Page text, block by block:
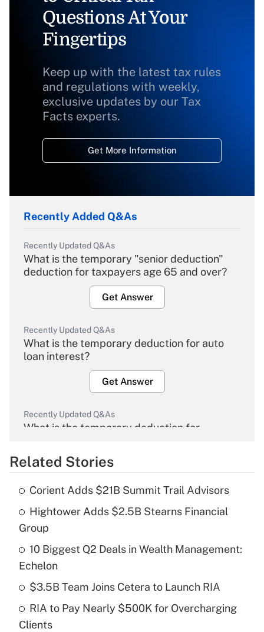
Questions At Your
Fingertips
Keep up with the latest tax rules
and regulations with weekly,
exclusive updates by our Tax
Facts experts.
Get More Information
Recently Added Q&As
Recently Updated Q&As
What is the temporary "senior deduction"
deduction for taxpayers age 65 and over?
Get Answer
Recently Updated Q&As
What is the temporary deduction for auto
loan interest?
Get Answer
Recently Updated Q&As
What is the temporary deduction for
Get Answer
What is the temporary deduction for tip
income?
Get Answer
Recently Updated Q&As
purposes of an HSA?
Related Stories
Corient Adds $21B Summit Trail Advisors
Hightower Adds $2.5B Stearns Financial
Group
10 Biggest Q2 Deals in Wealth Management:
Echelon
$3.5B Team Joins Cetera to Launch RIA
RIA to Pay Nearly $500K for Overcharging
Clients